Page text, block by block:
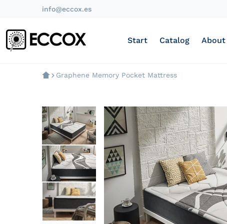
info@eccox.es
Start Catalog About
Graphene Memory Pocket Mattress
products/colchon-muelle-